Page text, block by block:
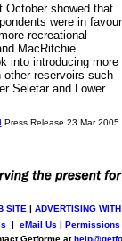
October showed that
were in favour
recreational
MacRitchie
into introducing more
reservoirs such
Seletar and Lower
Press Release 23 Mar 2005
SITE| ADVERTISING
| eMail Us | Permissions